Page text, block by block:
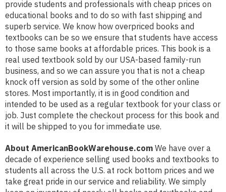
provide students and professionals with cheap prices on
educational books and to do so with fast shipping and
superb service. We know how overpriced books and
textbooks can be so we ensure that students have access
to those same books at affordable prices. This book is a
real used textbook sold by our USA-based family-run
business, and so we can assure you that is not a cheap
knock off version as sold by some of the other online
stores. Most importantly, it is in good condition and
intended to be used as a regular textbook for your class or
job. Just complete the checkout process for this book and
it will be shipped to you for immediate use.
About AmericanBookWarehouse.com We have over a
decade of experience selling used books and textbooks to
students all across the U.S. at rock bottom prices and we
take great pride in our service and reliability. We simply